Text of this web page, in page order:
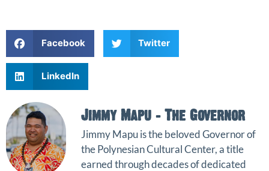
Facebook Twitter
LinkedIn
Jimmy Mapu - The Governor
Jimmy Mapuis the beloved Governor of
thePolynesian Cultural Center, a title
earned through decades of dedicated